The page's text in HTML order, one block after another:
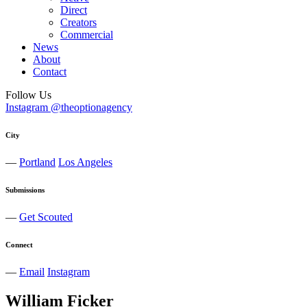
Direct
Creators
Commercial
News
About
Contact
Follow Us
Instagram @theoptionagency
City
— Portland Los Angeles
Submissions
— Get Scouted
Connect
— Email Instagram
William Ficker